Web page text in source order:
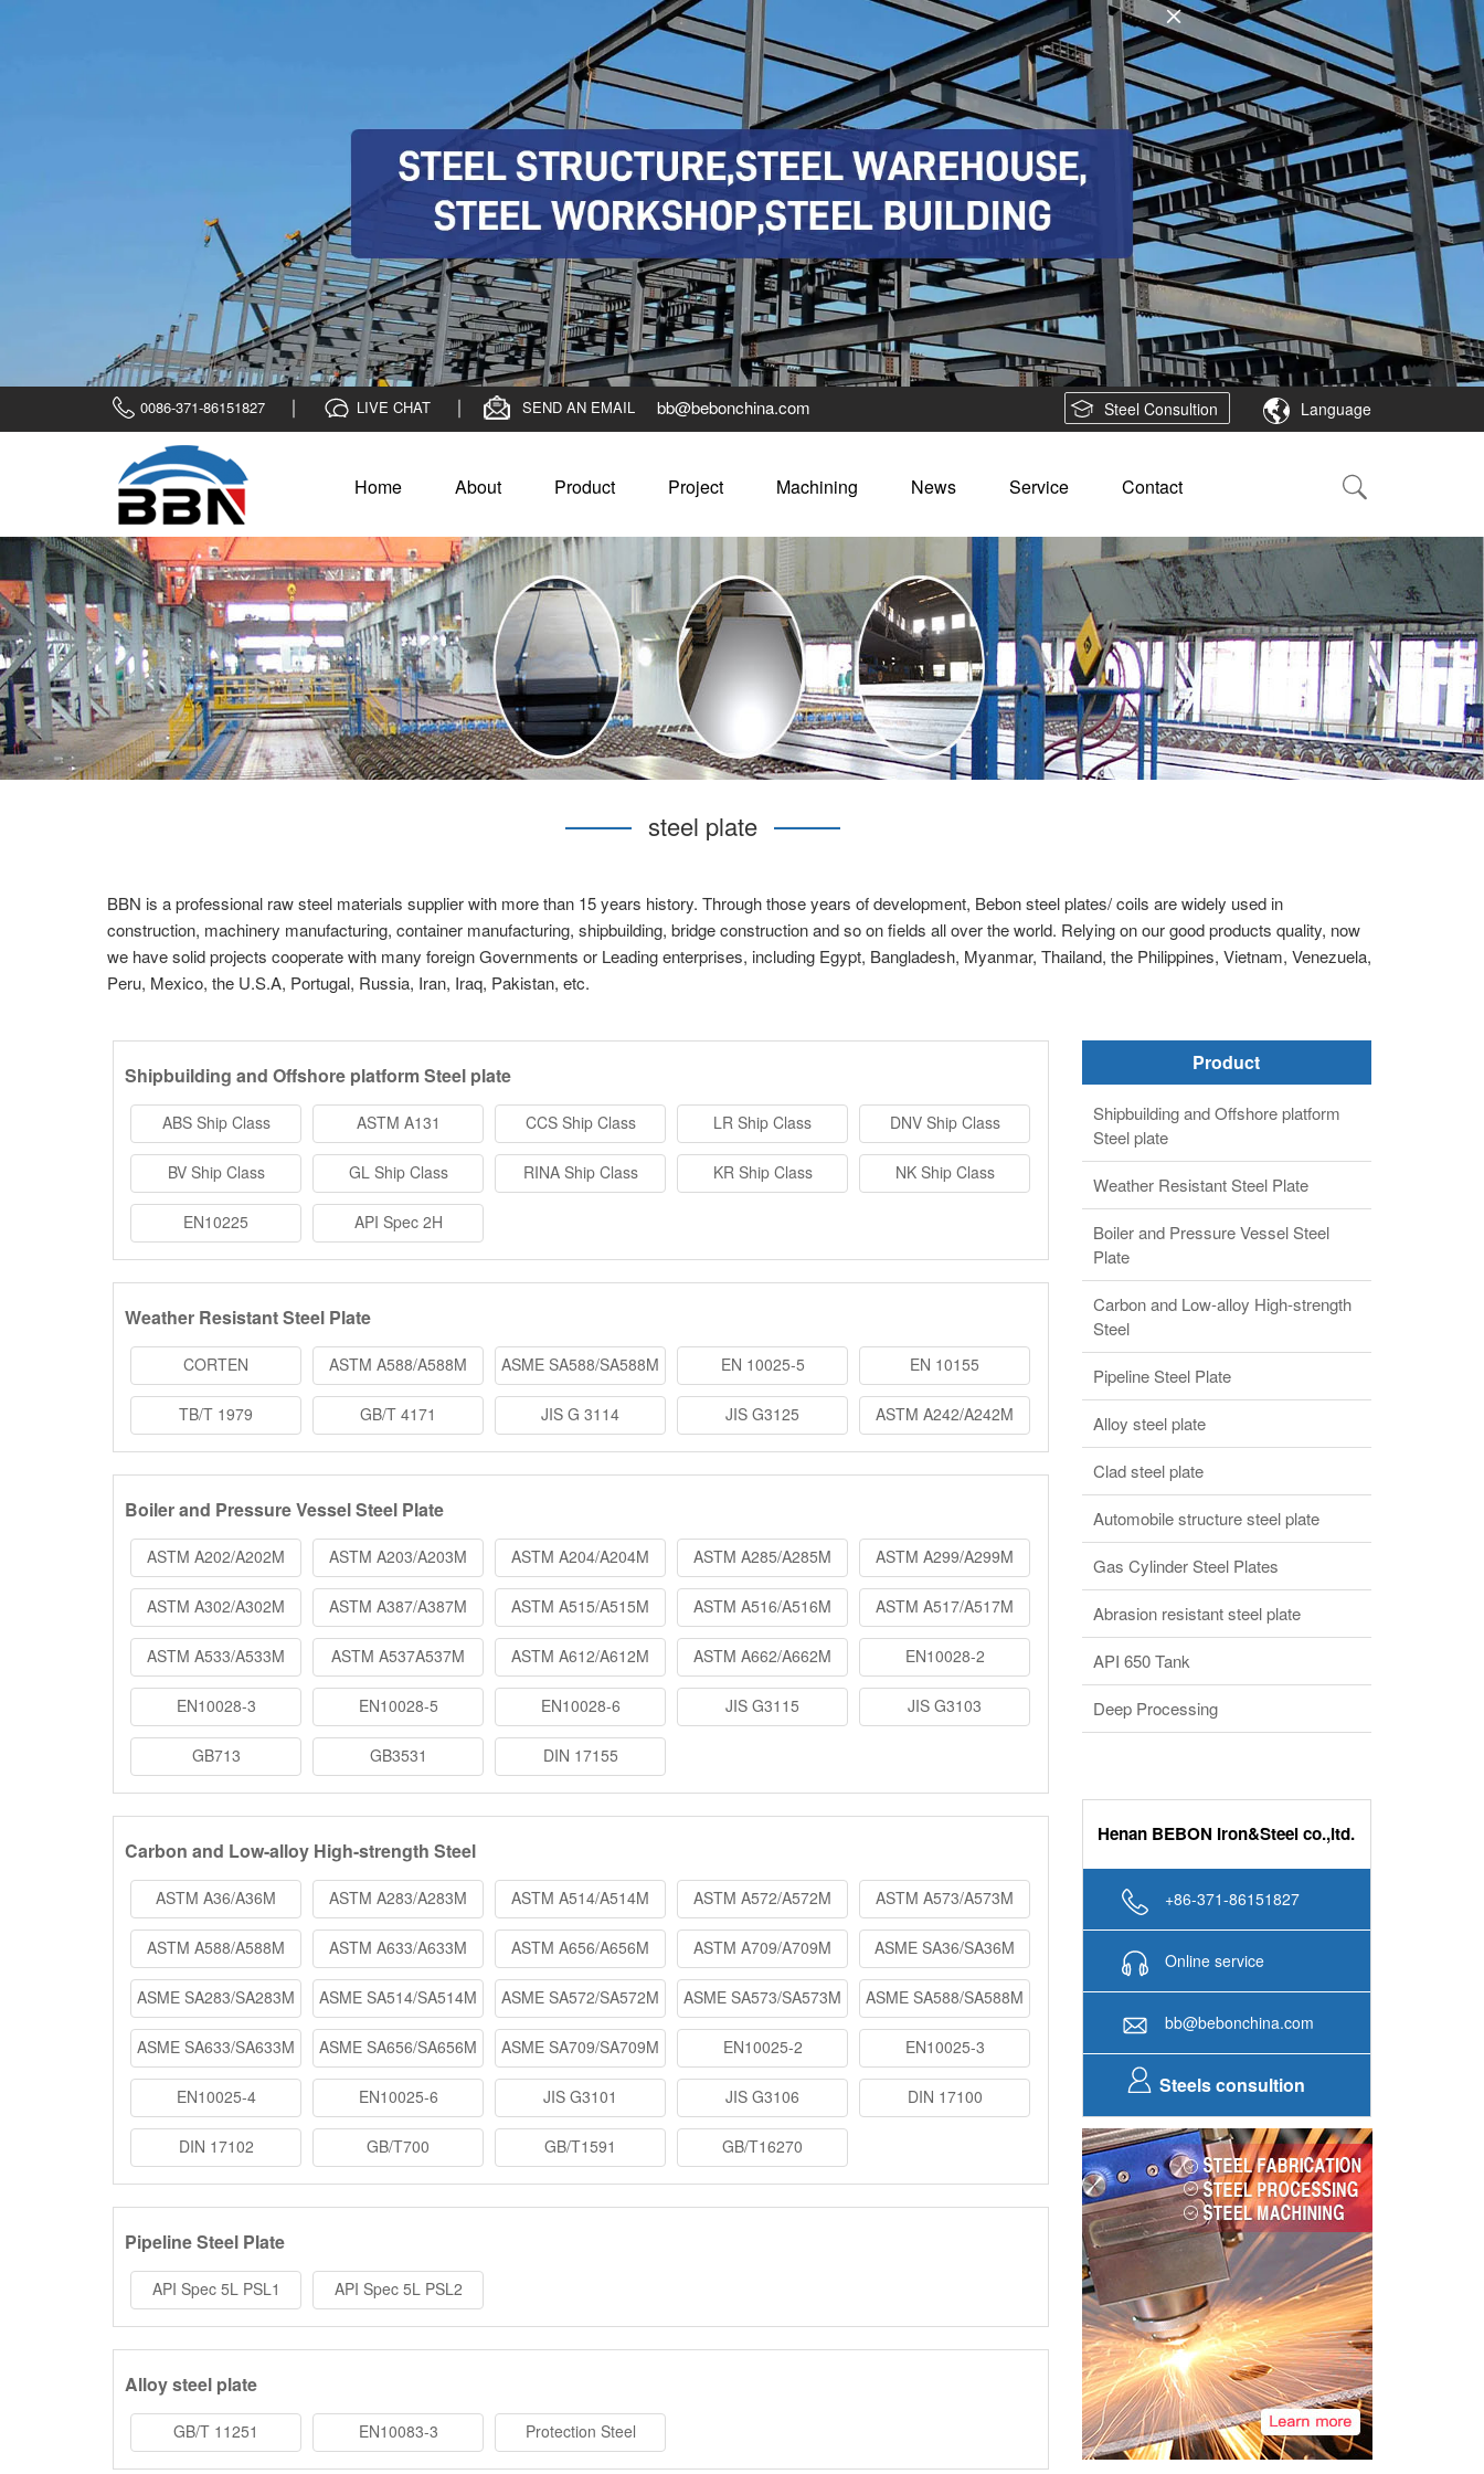
0086-371-86151827 LIVE CHAT SEND AN EMAIL bb@bebonchina.com Language
Steel Consultion
Home About Product Project Machining News Service Contact
steel plate
BBN is a professional raw steel materials supplier with more than 15 years history. Through those years of development, Bebon steel plates/ coils are widely used in
construction, machinery manufacturing, container manufacturing, shipbuilding, bridge construction and so on fields all over the world. Relying on our good products quality, now
we have solid projects cooperate with many foreign Governments or Leading enterprises, including Egypt, Bangladesh, Myanmar, Thailand, the Philippines, Vietnam, Venezuela,
Peru, Mexico, the U.S.A, Portugal, Russia, Iran, Iraq, Pakistan, etc.
Shipbuilding and Offshore platform Steel plate
ABS Ship Class ASTM A131 CCS Ship Class LR Ship Class DNV Ship Class
BV Ship Class GL Ship Class RINA Ship Class KR Ship Class NK Ship Class
EN10225 API Spec 2H
Weather Resistant Steel Plate
CORTEN ASTM A588/A588M ASME SA588/SA588M EN 10025-5 EN 10155
TB/T 1979 GB/T 4171 JIS G 3114 JIS G3125 ASTM A242/A242M
Boiler and Pressure Vessel Steel Plate
ASTM A202/A202M ASTM A203/A203M ASTM A204/A204M ASTM A285/A285M ASTM A299/A299M
ASTM A302/A302M ASTM A387/A387M ASTM A515/A515M ASTM A516/A516M ASTM A517/A517M
ASTM A533/A533M ASTM A537A537M ASTM A612/A612M ASTM A662/A662M EN10028-2
EN10028-3 EN10028-5 EN10028-6 JIS G3115 JIS G3103
GB713 GB3531 DIN 17155
Carbon and Low-alloy High-strength Steel
ASTM A36/A36M ASTM A283/A283M ASTM A514/A514M ASTM A572/A572M ASTM A573/A573M
ASTM A588/A588M ASTM A633/A633M ASTM A656/A656M ASTM A709/A709M ASME SA36/SA36M
ASME SA283/SA283M ASME SA514/SA514M ASME SA572/SA572M ASME SA573/SA573M ASME SA588/SA588M
ASME SA633/SA633M ASME SA656/SA656M ASME SA709/SA709M EN10025-2 EN10025-3
EN10025-4 EN10025-6 JIS G3101 JIS G3106 DIN 17100
DIN 17102 GB/T700 GB/T1591 GB/T16270
Pipeline Steel Plate
API Spec 5L PSL1 API Spec 5L PSL2
Alloy steel plate
GB/T 11251 EN10083-3 Protection Steel
Product
Shipbuilding and Offshore platform
Steel plate
Weather Resistant Steel Plate
Boiler and Pressure Vessel Steel
Plate
Carbon and Low-alloy High-strength
Steel
Pipeline Steel Plate
Alloy steel plate
Clad steel plate
Automobile structure steel plate
Gas Cylinder Steel Plates
Abrasion resistant steel plate
API 650 Tank
Deep Processing
Henan BEBON Iron&Steel co.,ltd.
+86-371-86151827
Online service
bb@bebonchina.com
Steels consultion